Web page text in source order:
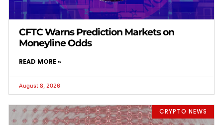
CFTC Warns Prediction Markets on
Moneyline Odds
READ MORE »
August 8, 2026
CRYPTO NEWS